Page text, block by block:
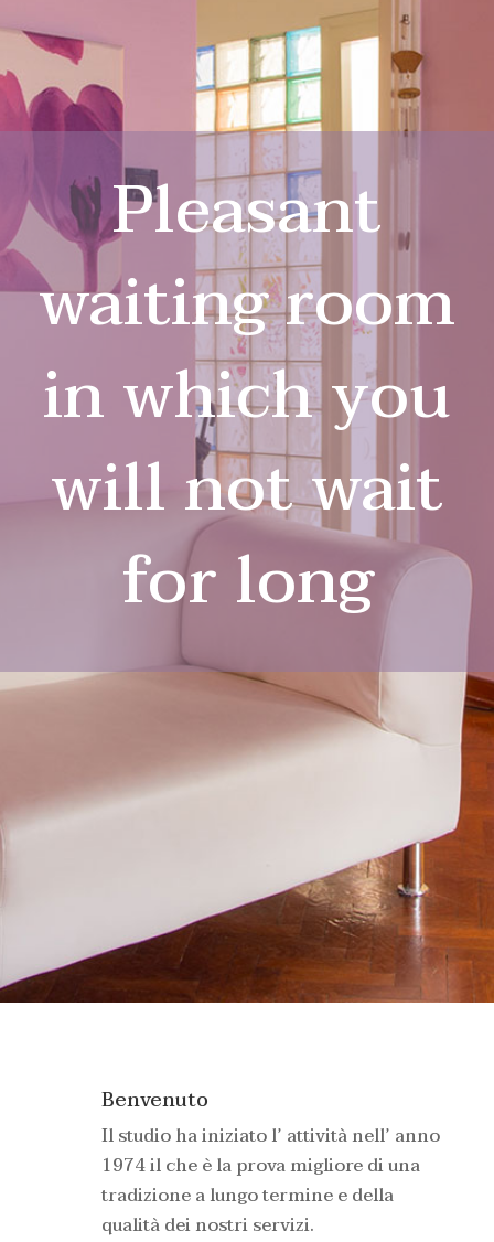
Pleasant
waiting room
in which you
will not wait
for long
Benvenuto
Il studio ha iniziato l’ attività nell’ anno
1974 il che è la prova migliore di una
tradizione a lungo termine e della
qualità dei nostri servizi.